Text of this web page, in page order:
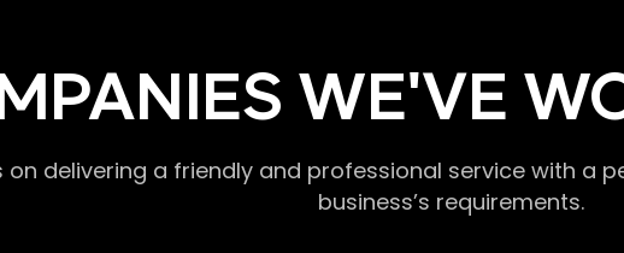
WE'VE
on delivering a friendly and professional service with a
business’s requirements.